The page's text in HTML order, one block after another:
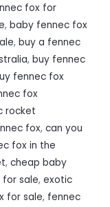
fox for
, baby fennec fox
, buy a fennec
, buy fennec
fennec fox
fox
rocket
fox, can you
fox in the
, cheap baby
sale, exotic
for sale, fennec